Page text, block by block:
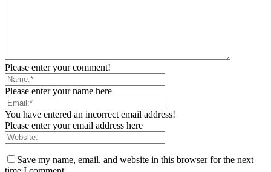
Please enter your comment!
Please enter your name here
You have entered an incorrect email address!
Please enter your email address here
Save my name, email, and website in this browser for the next